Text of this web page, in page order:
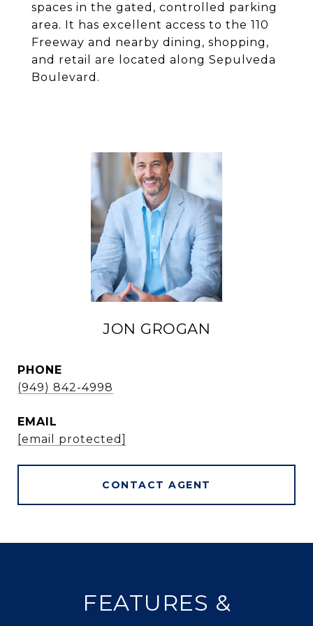
spaces in the gated, controlled parking
area. It has excellent access to the 110
Freeway and nearby dining, shopping,
and retail are located along Sepulveda
Boulevard.
JON GROGAN
PHONE
(949) 842-4998
EMAIL
[email protected]
CONTACT AGENT
FEATURES &